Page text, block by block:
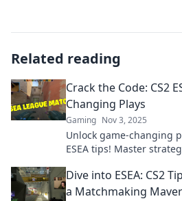
Related reading
Crack the Code: CS2
Changing Plays
Gaming Nov 3, 2025
Unlock game-changing
ESEA tips! Master
Dive into ESEA: CS2
a Matchmaking